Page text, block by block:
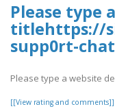
Please type
titlehttps://
supp0rt-
Please type a website
[[View rating and comments]]